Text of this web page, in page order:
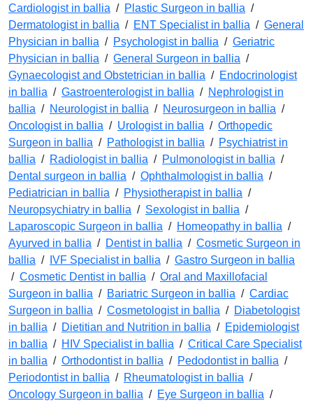
Cardiologist in ballia / Plastic Surgeon in ballia /
Dermatologist in ballia / ENT Specialist in ballia / General
Physician in ballia / Psychologist in ballia / Geriatric
Physician in ballia / General Surgeon in ballia /
Gynaecologist and Obstetrician in ballia / Endocrinologist
in ballia / Gastroenterologist in ballia / Nephrologist in
ballia / Neurologist in ballia / Neurosurgeon in ballia /
Oncologist in ballia / Urologist in ballia / Orthopedic
Surgeon in ballia / Pathologist in ballia / Psychiatrist in
ballia / Radiologist in ballia / Pulmonologist in ballia /
Dental surgeon in ballia / Ophthalmologist in ballia /
Pediatrician in ballia / Physiotherapist in ballia /
Neuropsychiatry in ballia / Sexologist in ballia /
Laparoscopic Surgeon in ballia / Homeopathy in ballia /
Ayurved in ballia / Dentist in ballia / Cosmetic Surgeon in
ballia / IVF Specialist in ballia / Gastro Surgeon in ballia
/ Cosmetic Dentist in ballia / Oral and Maxillofacial
Surgeon in ballia / Bariatric Surgeon in ballia / Cardiac
Surgeon in ballia / Cosmetologist in ballia / Diabetologist
in ballia / Dietitian and Nutrition in ballia / Epidemiologist
in ballia / HIV Specialist in ballia / Critical Care Specialist
in ballia / Orthodontist in ballia / Pedodontist in ballia /
Periodontist in ballia / Rheumatologist in ballia /
Oncology Surgeon in ballia / Eye Surgeon in ballia /